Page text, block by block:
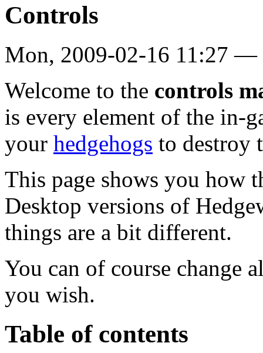
Controls
Mon, 2009-02-16 11:27 —
Welcome to the controls
is every element of the in-
your hedgehogs to destroy
This page shows you how
Desktop versions of
things are a bit different.
You can of course change
you wish.
Table of contents